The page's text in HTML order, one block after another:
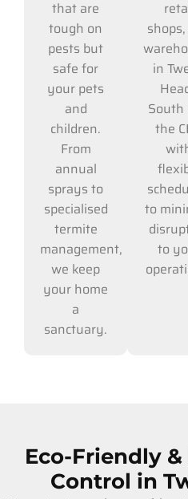
that are
tough on
pests but
safe for
your pets
and
children.
From
annual
sprays to
specialised
termite
management,
we keep
your home
a
sanctuary.
in
South
the
to
to
Eco-Friendly
Control in